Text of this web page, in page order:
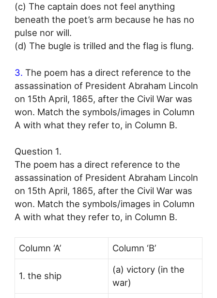
(c) The captain does not feel anything
beneath the poet’s arm because he has no
pulse nor will.
(d) The bugle is trilled and the flag is flung.
3. The poem has a direct reference to the
assassination of President Abraham Lincoln
on 15th April, 1865, after the Civil War was
won. Match the symbols/images in Column
A with what they refer to, in Column B.
Question 1.
The poem has a direct reference to the
assassination of President Abraham Lincoln
on 15th April, 1865, after the Civil War was
won. Match the symbols/images in Column
A with what they refer to, in Column B.
Column ‘A’ Column ‘B’
1. the ship
(a) victory (in the
war)